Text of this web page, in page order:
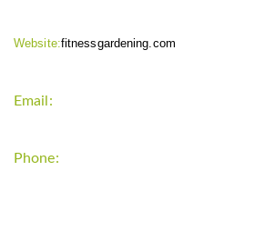
Website:fitnessgardening.com
Email:
Phone: